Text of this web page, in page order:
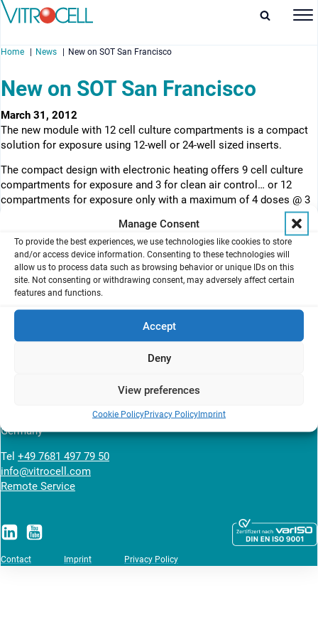
Manage Consent
To provide the best experiences, we use technologies like cookies to store
and/or access device information. Consenting to these technologies will
allow us to process data such as browsing behavior or unique IDs on this
site. Not consenting or withdrawing consent, may adversely affect certain
features and functions.
Accept
Deny
View preferences
Cookie PolicyPrivacy PolicyImprint
Home News New on SOT San Francisco
New on SOT San Francisco
March 31, 2012
The new module with 12 cell culture compartments is a compact
solution for exposure using 12-well or 24-well sized inserts.
The compact design with electronic heating offers 9 cell culture
compartments for exposure and 3 for clean air control… or 12
compartments for exposure only with a maximum of 4 doses @ 3
microbalance technology for online deposition measurement. It is
operating with the continuous flow principle. The VITROCELL
Cloud exposure technology can be fitted as an option.
View product
VITROCELL SYSTEMS GmbH
Germany
Tel +49 7681 497 79 50
info@vitrocell.com
Remote Service
Contact Imprint Privacy Policy